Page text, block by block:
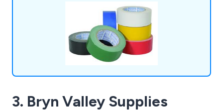
determination to give clients an outstanding
3. Bryn Valley Supplies